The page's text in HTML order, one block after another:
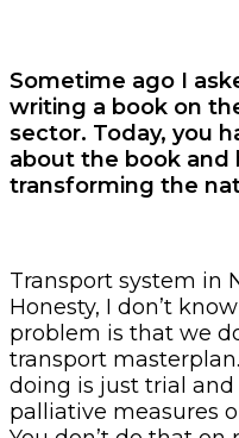
Sometime ago I
writing a book on
sector. Today, you
about the book and
transforming the
Transport system in
Honesty, I don’t
problem is that we
transport
doing is just trial and
palliative measures